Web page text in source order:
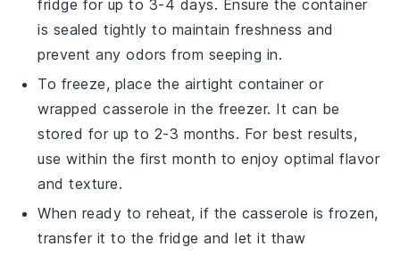
fridge for up to 3-4 days. Ensure the container
is sealed tightly to maintain freshness and
prevent any odors from seeping in.
To freeze, place the airtight container or
wrapped casserole in the freezer. It can be
stored for up to 2-3 months. For best results,
use within the first month to enjoy optimal flavor
and texture.
When ready to reheat, if the casserole is frozen,
transfer it to the fridge and let it thaw